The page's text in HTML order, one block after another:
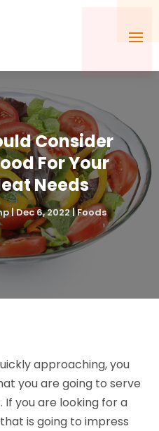
Consider
For Your
Needs
|Dec 6, 2022|Foods
approaching, you
you are going to serve
If you are looking for a
is going to impress